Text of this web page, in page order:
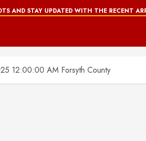
AND STAY UPDATED WITH THE RECENT
12:00:00 AM Forsyth County